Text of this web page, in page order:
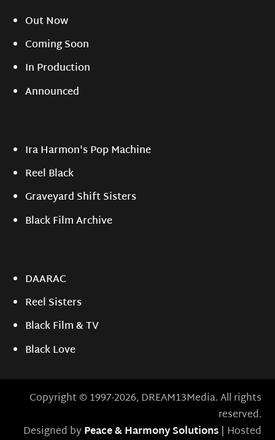
Out Now
Coming Soon
In Production
Announced
Ira Harmon's Pop Machine
Reel Black
Graveyard Shift Sisters
Black Film Archive
DAARAC
Reel Sisters
Black Film & TV
Black Love
Copyright © 1997-2026, DREAM13Media. All rights
reserved.
Designed byPeace & Harmony Solutions| Hosted